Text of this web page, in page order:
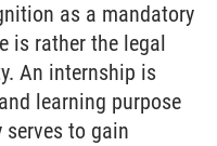
as a mandatory
is rather the legal
An internship is
learning purpose
to gain